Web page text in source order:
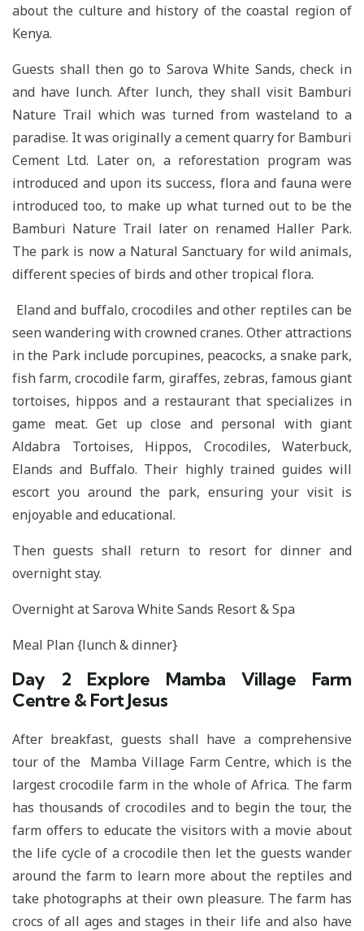
about the culture and history of the coastal region of
Kenya.
Guests shall then go to Sarova White Sands, check in
and have lunch. After lunch, they shall visit Bamburi
Nature Trail which was turned from wasteland to a
paradise. It was originally a cement quarry for Bamburi
Cement Ltd. Later on, a reforestation program was
introduced and upon its success, flora and fauna were
introduced too, to make up what turned out to be the
Bamburi Nature Trail later on renamed Haller Park.
The park is now a Natural Sanctuary for wild animals,
different species of birds and other tropical flora.
Eland and buffalo, crocodiles and other reptiles can be
seen wandering with crowned cranes. Other attractions
in the Park include porcupines, peacocks, a snake park,
fish farm, crocodile farm, giraffes, zebras, famous giant
tortoises, hippos and a restaurant that specializes in
game meat. Get up close and personal with giant
Aldabra Tortoises, Hippos, Crocodiles, Waterbuck,
Elands and Buffalo. Their highly trained guides will
escort you around the park, ensuring your visit is
enjoyable and educational.
Then guests shall return to resort for dinner and
overnight stay.
Overnight at Sarova White Sands Resort & Spa
Meal Plan {lunch & dinner}
Day 2 Explore Mamba Village Farm
Centre & Fort Jesus
After breakfast, guests shall have a comprehensive
tour of the Mamba Village Farm Centre, which is the
largest crocodile farm in the whole of Africa. The farm
has thousands of crocodiles and to begin the tour, the
farm offers to educate the visitors with a movie about
the life cycle of a crocodile then let the guests wander
around the farm to learn more about the reptiles and
take photographs at their own pleasure. The farm has
crocs of all ages and stages in their life and also have